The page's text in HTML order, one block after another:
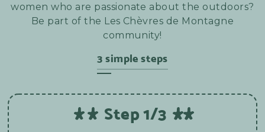
women who are passionate about the outdoors?
Be part of the Les Chèvres de Montagne
community!
3 simple steps
Step 1/3